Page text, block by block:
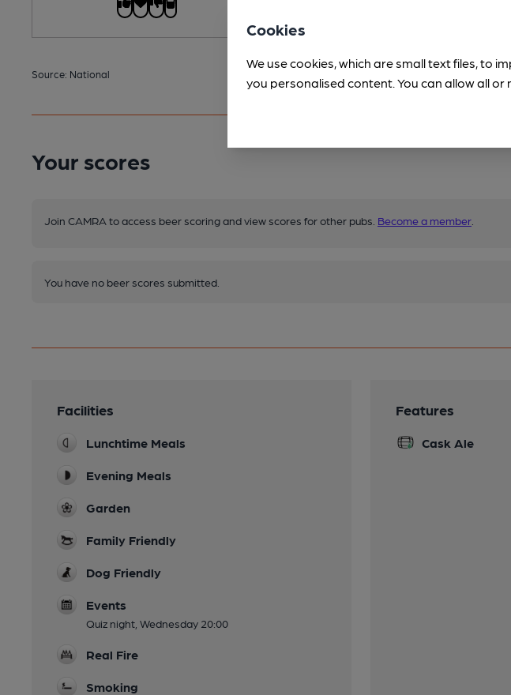
Source: National
Your scores
Join CAMRA to access beer scoring and view scores for other pubs. Become a member
You have no beer scores submitted.
Facilities
Lunchtime Meals
Evening Meals
Garden
Family Friendly
Dog Friendly
Events
Quiz night, Wednesday 20:00
Real Fire
Smoking
Features
Cask Ale
Cookies
We use cookies, which are small text files, to
you personalised content. You can allow all or